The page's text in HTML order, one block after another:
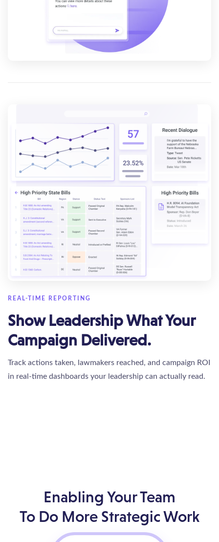
REAL-TIME REPORTING
Show Leadership What Your
Campaign Delivered.
Track actions taken, lawmakers reached, and campaign ROI
in real-time dashboards your leadership can actually read.
Enabling Your Team
To Do More Strategic Work